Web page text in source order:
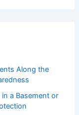
Along the
a Basement or